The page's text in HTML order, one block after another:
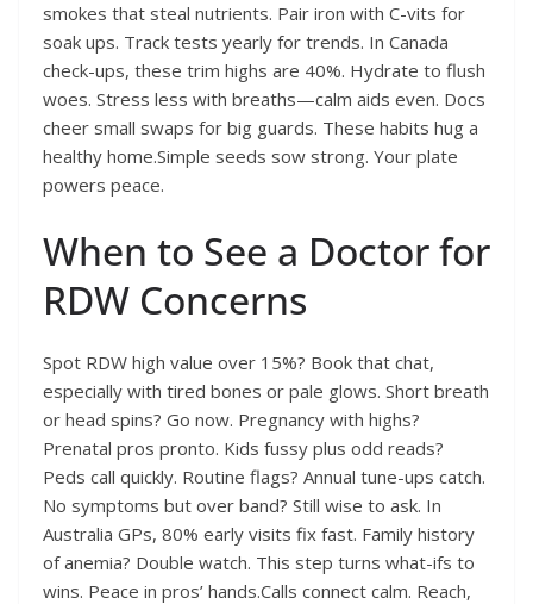
smokes that steal nutrients. Pair iron with C-vits for
soak ups. Track tests yearly for trends. In Canada
check-ups, these trim highs are 40%. Hydrate to flush
woes. Stress less with breaths—calm aids even. Docs
cheer small swaps for big guards. These habits hug a
healthy home.Simple seeds sow strong. Your plate
powers peace.
When to See a Doctor for
RDW Concerns
Spot RDW high value over 15%? Book that chat,
especially with tired bones or pale glows. Short breath
or head spins? Go now. Pregnancy with highs?
Prenatal pros pronto. Kids fussy plus odd reads?
Peds call quickly. Routine flags? Annual tune-ups catch.
No symptoms but over band? Still wise to ask. In
Australia GPs, 80% early visits fix fast. Family history
of anemia? Double watch. This step turns what-ifs to
wins. Peace in pros’ hands.Calls connect calm. Reach,